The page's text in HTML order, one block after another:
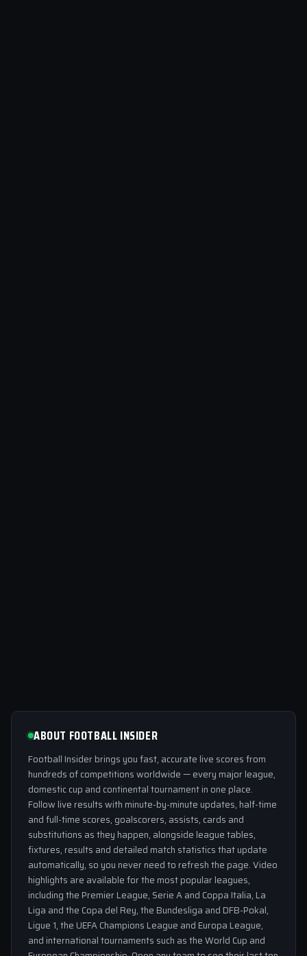
ABOUT FOOTBALL INSIDER
Football Insider brings you fast, accurate live scores from
hundreds of competitions worldwide — every major league,
domestic cup and continental tournament in one place.
Follow live results with minute-by-minute updates, half-time
and full-time scores, goalscorers, assists, cards and
substitutions as they happen, alongside league tables,
fixtures, results and detailed match statistics that update
automatically, so you never need to refresh the page. Video
highlights are available for the most popular leagues,
including the Premier League, Serie A and Coppa Italia, La
Liga and the Copa del Rey, the Bundesliga and DFB-Pokal,
Ligue 1, the UEFA Champions League and Europa League,
and international tournaments such as the World Cup and